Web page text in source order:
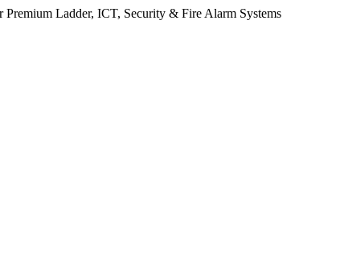
Ladder, ICT, Security & Fire Alarm Systems